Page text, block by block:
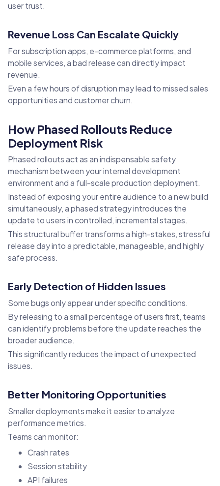
user trust.
Revenue Loss Can Escalate Quickly
For subscription apps, e-commerce platforms, and
mobile services, a bad release can directly impact
revenue.
Even a few hours of disruption may lead to missed sales
opportunities and customer churn.
How Phased Rollouts Reduce
Deployment Risk
Phased rollouts act as an indispensable safety
mechanism between your internal development
environment and a full-scale production deployment.
Instead of exposing your entire audience to a new build
simultaneously, a phased strategy introduces the
update to users in controlled, incremental stages.
This structural buffer transforms a high-stakes, stressful
release day into a predictable, manageable, and highly
safe process.
Early Detection of Hidden Issues
Some bugs only appear under specific conditions.
By releasing to a small percentage of users first, teams
can identify problems before the update reaches the
broader audience.
This significantly reduces the impact of unexpected
issues.
Better Monitoring Opportunities
Smaller deployments make it easier to analyze
performance metrics.
Teams can monitor:
Crash rates
Session stability
API failures